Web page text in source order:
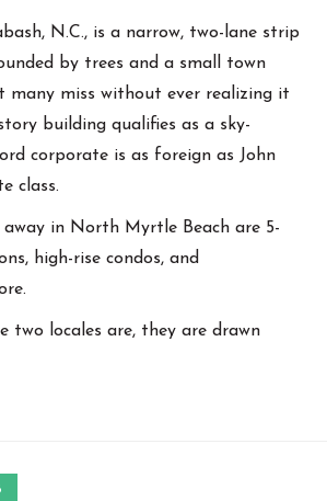
N.C., is a narrow, two-lane strip
by trees and a small town
many miss without ever realizing it
building qualifies as a sky-
corporate is as foreign as John
class.
away in North Myrtle Beach are 5-
high-rise condos, and
two locales are, they are drawn